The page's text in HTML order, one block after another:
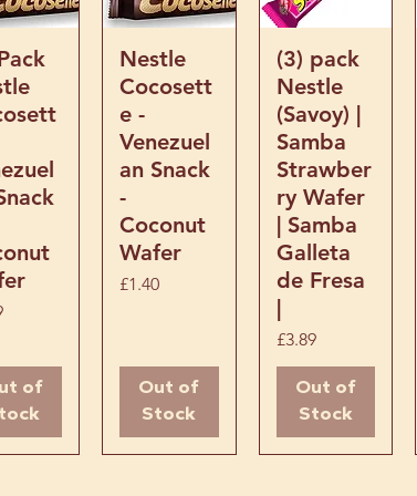
Latin American
View
of
Quick View
Nestle
Cocosett
e -
Venezuel
an Snack
-
Coconut
Wafer
Price
£1.40
Out of
Stock
Quick View
(3) pack
Nestle
(Savoy) |
Samba
Strawber
ry Wafer
| Samba
Galleta
de Fresa
|
Price
£3.89
Out of
Stock